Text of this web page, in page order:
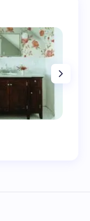
May 16,
2025